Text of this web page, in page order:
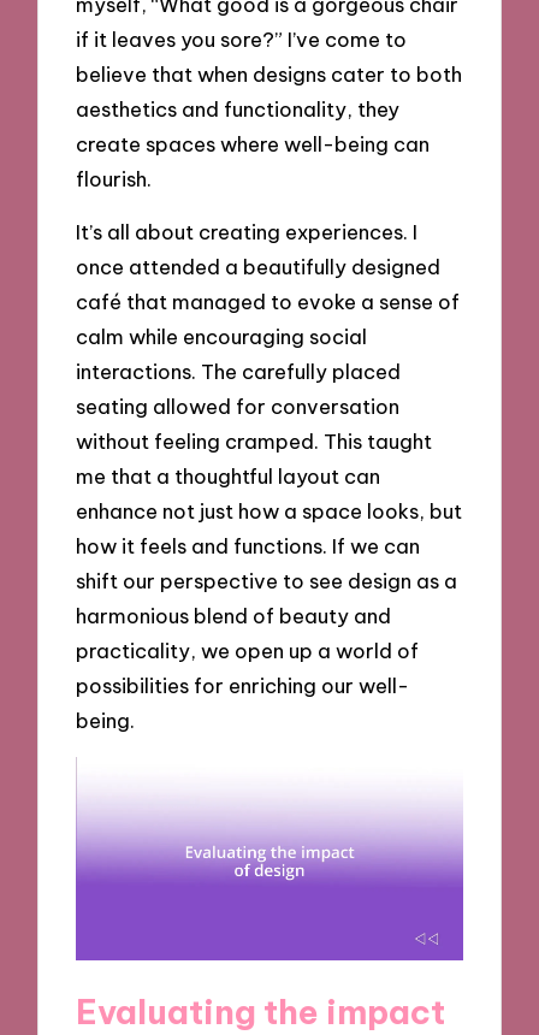
if it leaves you sore?” I’ve come to
believe that when designs cater to both
aesthetics and functionality, they
create spaces where well-being can
flourish.
It’s all about creating experiences. I
once attended a beautifully designed
café that managed to evoke a sense of
calm while encouraging social
interactions. The carefully placed
seating allowed for conversation
without feeling cramped. This taught
me that a thoughtful layout can
enhance not just how a space looks, but
how it feels and functions. If we can
shift our perspective to see design as a
harmonious blend of beauty and
practicality, we open up a world of
possibilities for enriching our well-
being.
Evaluating the impact